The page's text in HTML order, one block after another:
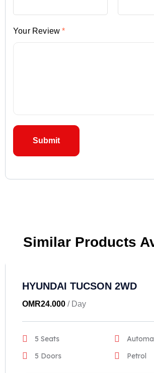
Your Review*
Similar Products
HYUNDAI TUCSON 2WD
OMR24.000 / Day
5 Seats
5 Doors
Petrol